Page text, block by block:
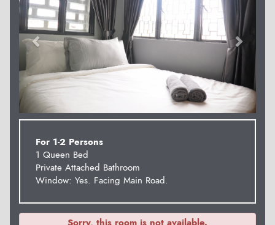
For 1-2 Persons
1 Queen Bed
Private Attached Bathroom
Window: Yes. Facing Main Road.